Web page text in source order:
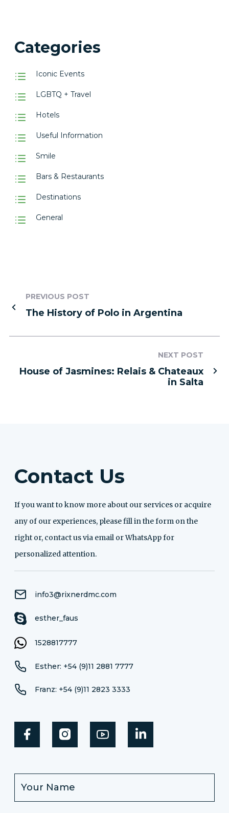
Categories
Iconic Events
LGBTQ + Travel
Hotels
Useful Information
Smile
Bars & Restaurants
Destinations
General
PREVIOUS POST
The History of Polo in Argentina
NEXT POST
House of Jasmines: Relais & Chateaux
in Salta
Contact Us
If you want to know more about our services or acquire
any of our experiences, please fill in the form on the
right or, contact us via email or WhatsApp for
personalized attention.
info3@rixnerdmc.com
esther_faus
1528817777
Esther: +54 (9)11 2881 7777
Franz: +54 (9)11 2823 3333